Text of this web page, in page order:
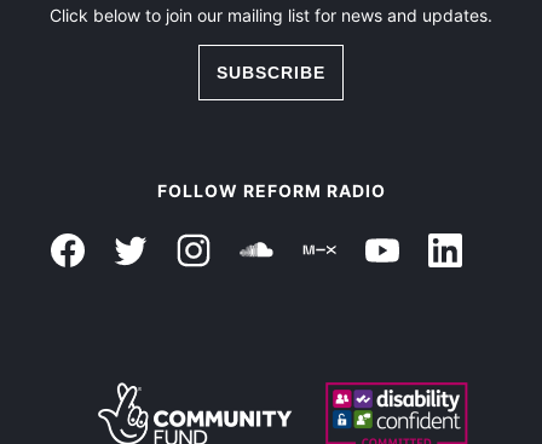
Click below to join our mailing list for news and updates.
SUBSCRIBE
FOLLOW REFORM RADIO